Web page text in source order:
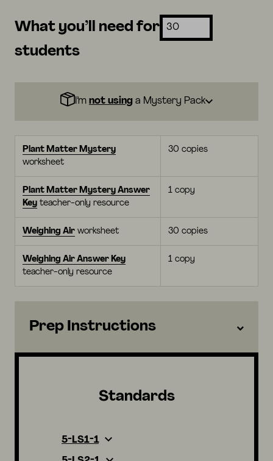
What you’ll need for
students
I’m not using a Mystery Pack
Plant Matter Mystery
worksheet
30 copies
Plant Matter Mystery Answer
Key teacher-only resource
1 copy
Weighing Air worksheet 30 copies
Weighing Air Answer Key
teacher-only resource
1 copy
Prep Instructions
Standards
5-LS1-1